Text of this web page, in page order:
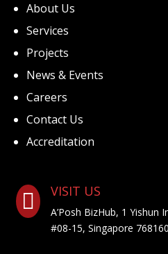
About Us
Services
Projects
News & Events
Careers
Contact Us
Accreditation
 VISIT US
A’Posh BizHub, 1 Yishun
#08-15, Singapore 768160